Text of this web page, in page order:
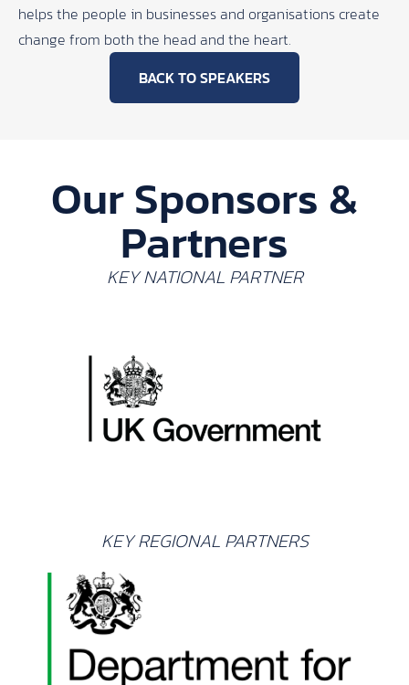
helps the people in businesses and organisations create
change from both the head and the heart.
BACK TO SPEAKERS
Our Sponsors &
Partners
KEY NATIONAL PARTNER
KEY REGIONAL PARTNERS